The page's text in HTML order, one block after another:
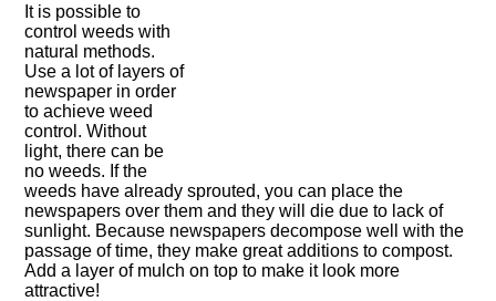
It is possible to
control weeds with
natural methods.
Use a lot of layers of
newspaper in order
to achieve weed
control. Without
light, there can be
no weeds. If the
weeds have already sprouted, you can place the
newspapers over them and they will die due to lack of
sunlight. Because newspapers decompose well with the
passage of time, they make great additions to compost.
Add a layer of mulch on top to make it look more
attractive!